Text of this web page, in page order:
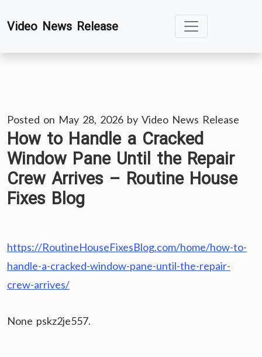
toVideo News Release
Posted on May 28, 2026 by Video News Release
How to Handle a Cracked
Window Pane Until the Repair
Crew Arrives – Routine House
Fixes Blog
https://RoutineHouseFixesBlog.com/home/how-to-
handle-a-cracked-window-pane-until-the-repair-
crew-arrives/
None pskz2je557.